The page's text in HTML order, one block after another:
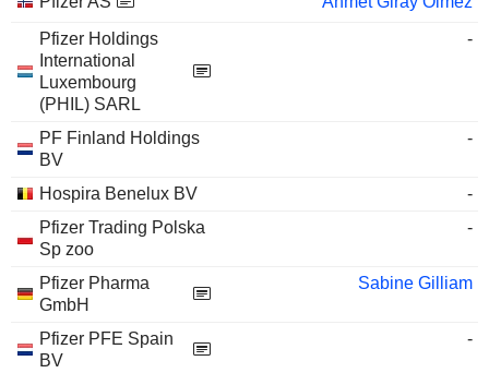
Pfizer Holdings
International
Luxembourg
(PHIL) SARL
-
PF Finland Holdings
BV
-
Hospira Benelux BV
-
Pfizer Trading Polska
Sp zoo
-
Pfizer Pharma
GmbH
Sabine Gilliam
Pfizer PFE Spain
BV
-